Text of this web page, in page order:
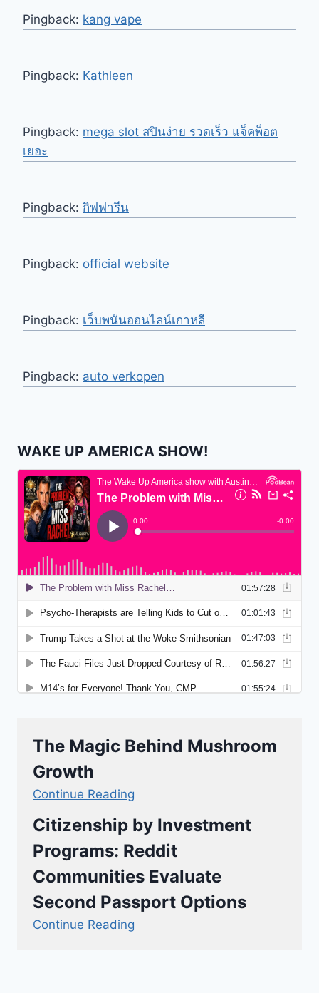
Pingback: kang vape
Pingback: Kathleen
Pingback: mega slot สปินง่าย รวดเร็ว แจ็คพ็อต
เยอะ
Pingback: กิฟฟารีน
Pingback: official website
Pingback: เว็บพนันออนไลน์เกาหลี
Pingback: auto verkopen
WAKE UP AMERICA SHOW!
The Magic Behind Mushroom
Growth
Continue Reading
Citizenship by Investment
Programs: Reddit
Communities Evaluate
Second Passport Options
Continue Reading